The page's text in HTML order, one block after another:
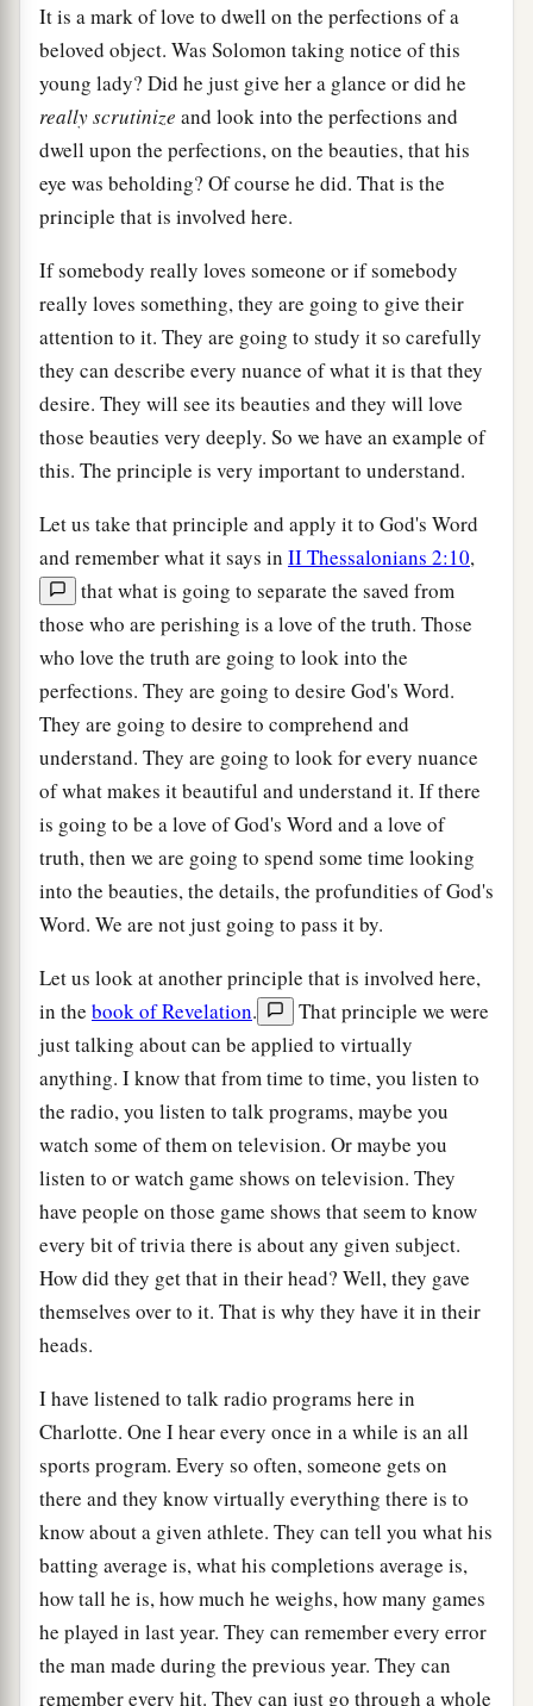
It is a mark of love to dwell on the perfections of a
beloved object. Was Solomon taking notice of this
young lady? Did he just give her a glance or did he
reallyscrutinize and look into the perfections and
dwell upon the perfections, on the beauties, that his
eye was beholding? Of course he did. That is the
principle that is involved here.
If somebody really loves someone or if somebody
really loves something, they are going to give their
attention to it. They are going to study it so carefully
they can describe every nuance of what it is that they
desire. They will see its beauties and they will love
those beauties very deeply. So we have an example of
this. The principle is very important to understand.
Let us take that principle and apply it to God's Word
and remember what it says in II Thessalonians 2:10,
that what is going to separate the saved from
those who are perishing is a love of the truth. Those
who love the truth are going to look into the
perfections. They are going to desire God's Word.
They are going to desire to comprehend and
understand. They are going to look for every nuance
of what makes it beautiful and understand it. If there
is going to be a love of God's Word and a love of
truth, then we are going to spend some time looking
into the beauties, the details, the profundities of God's
Word. We are not just going to pass it by.
Let us look at another principle that is involved here,
in the book of Revelation.
That principle we were
just talking about can be applied to virtually
anything. I know that from time to time, you listen to
the radio, you listen to talk programs, maybe you
watch some of them on television. Or maybe you
listen to or watch game shows on television. They
have people on those game shows that seem to know
every bit of trivia there is about any given subject.
How did they get that in their head? Well, they gave
themselves over to it. That is why they have it in their
heads.
I have listened to talk radio programs here in
Charlotte. One I hear every once in a while is an all
sports program. Every so often, someone gets on
there and they know virtually everything there is to
know about a given athlete. They can tell you what his
batting average is, what his completions average is,
how tall he is, how much he weighs, how many games
he played in last year. They can remember every error
the man made during the previous year. They can
remember every hit. They can just go through a whole